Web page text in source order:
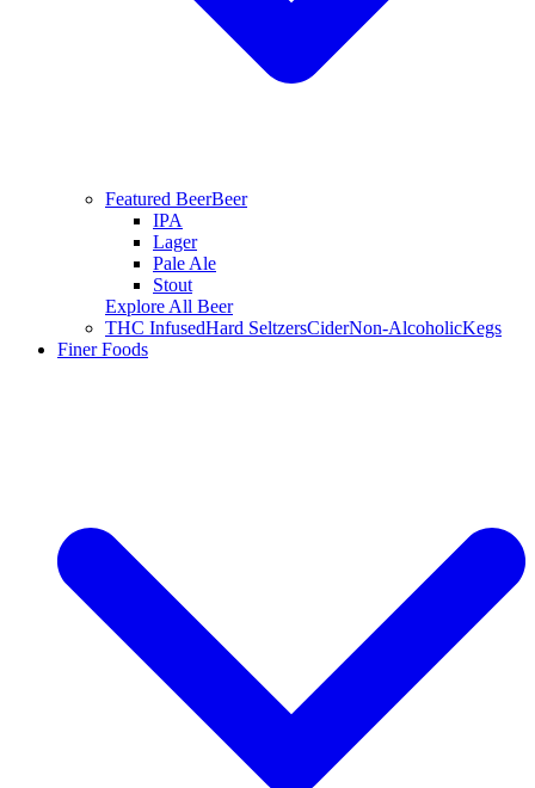
Featured BeerBeer
IPA
Lager
Pale Ale
Stout
Explore All Beer
THC InfusedHard SeltzersCiderNon-AlcoholicKegs
Finer Foods